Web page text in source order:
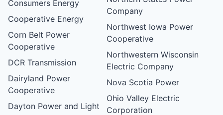
Consumers Energy
Cooperative Energy
Corn Belt Power
Cooperative
DCR Transmission
Dairyland Power
Cooperative
Dayton Power and Light
Company
Northwest Iowa Power
Cooperative
Northwestern Wisconsin
Electric Company
Nova Scotia Power
Ohio Valley Electric
Corporation